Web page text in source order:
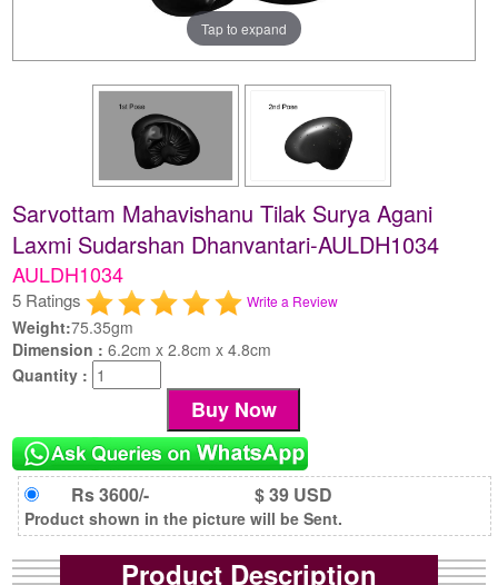
Tap to expand
Sarvottam Mahavishanu Tilak Surya Agani
Laxmi Sudarshan Dhanvantari-AULDH1034
AULDH1034
5 Ratings Write a Review
Weight:75.35gm
Dimension :6.2cm x 2.8cm x 4.8cm
Quantity :
Rs 3600/- $ 39 USD
Product shown in the picture will be Sent.
Product Description